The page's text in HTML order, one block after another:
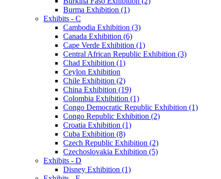
Burma Exhibition (1)
Exhibits - C
Cambodia Exhibition (3)
Canada Exhibition (6)
Cape Verde Exhibition (1)
Central African Republic Exhibition (3)
Chad Exhibition (1)
Ceylon Exhibition
Chile Exhibition (2)
China Exhibition (19)
Colombia Exhibition (1)
Congo Democratic Republic Exhibition (1)
Congo Republic Exhibition (2)
Croatia Exhibition (1)
Cuba Exhibition (8)
Czech Republic Exhibition (2)
Czechoslovakia Exhibition (5)
Exhibits - D
Disney Exhibition (1)